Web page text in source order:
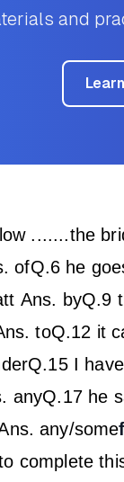
and
.......the
ofQ.6 he
Ans. byQ.9
toQ.12 it
Q.15 I
anyQ.17 he
any/some
complete